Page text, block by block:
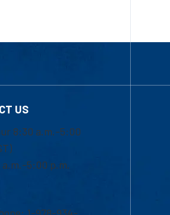
US
8:30 a.m.-5:00
a.m.-5:00 p.m.